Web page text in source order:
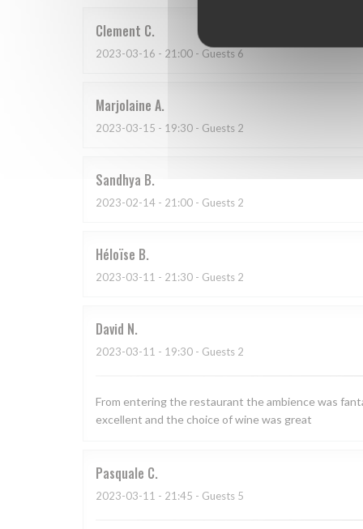
Clement C
2023-03-16 - 21:00 - Guests 6
Marjolaine A
2023-03-15 - 19:30 - Guests 2
Sandhya B
2023-02-14 - 21:00 - Guests 2
Héloïse B
2023-03-11 - 21:30 - Guests 2
David N
2023-03-11 - 19:30 - Guests 2
From entering the restaurant the ambience was
excellent and the choice of wine was great
Pasquale C
2023-03-11 - 21:45 - Guests 5